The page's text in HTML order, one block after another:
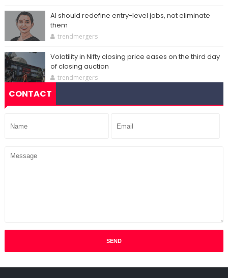
AI should redefine entry-level jobs, not eliminate
them
trendmergers
Volatility in Nifty closing price eases on the third day
of closing auction
trendmergers
CONTACT